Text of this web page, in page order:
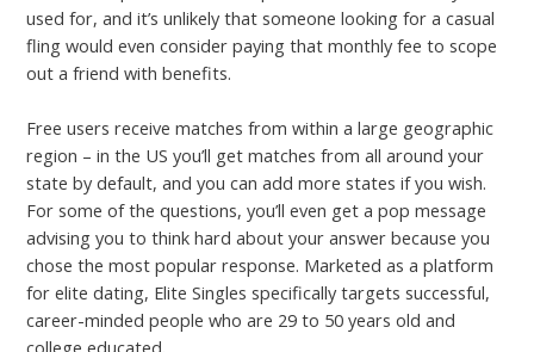
used for, and it’s unlikely that someone looking for a casual
fling would even consider paying that monthly fee to scope
out a friend with benefits.
Free users receive matches from within a large geographic
region – in the US you’ll get matches from all around your
state by default, and you can add more states if you wish.
For some of the questions, you’ll even get a pop message
advising you to think hard about your answer because you
chose the most popular response. Marketed as a platform
for elite dating, Elite Singles specifically targets successful,
career-minded people who are 29 to 50 years old and